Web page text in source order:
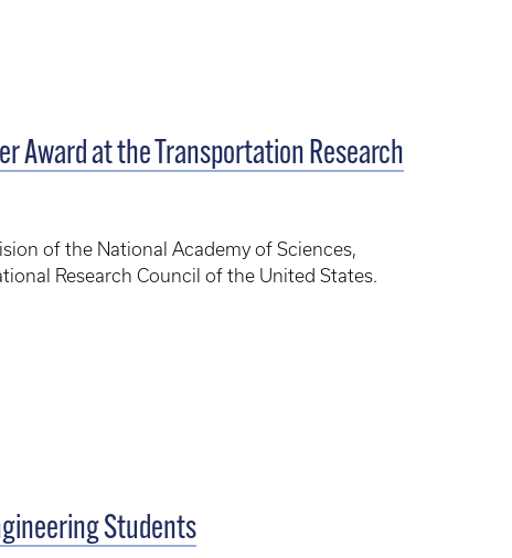
Award at the Transportation Research
of the National Academy of Sciences,
Research Council of the United States.
Students